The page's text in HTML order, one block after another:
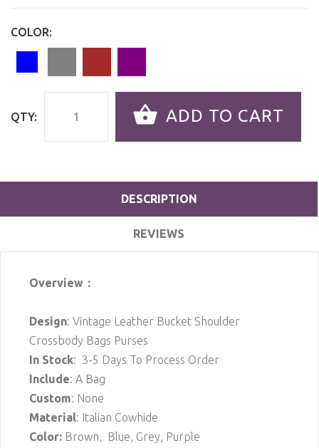
COLOR:
QTY: ADD TO CART
DESCRIPTION
REVIEWS
Overview：
Design: Vintage Leather Bucket Shoulder
Crossbody Bags Purses
In Stock: 3-5 Days To Process Order
Include: A Bag
Custom: None
Material: Italian Cowhide
Color: Brown, Blue, Grey, Purple